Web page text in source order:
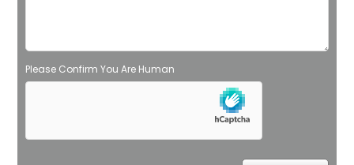
y
.Please Confirm You Are Human